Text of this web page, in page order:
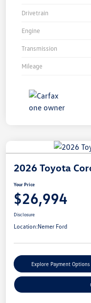
Drivetrain
Engine
Transmission
Mileage
2026 Toyota
Your Price
$26,994
Disclosure
Location:Nemer Ford
Explore Payment Options